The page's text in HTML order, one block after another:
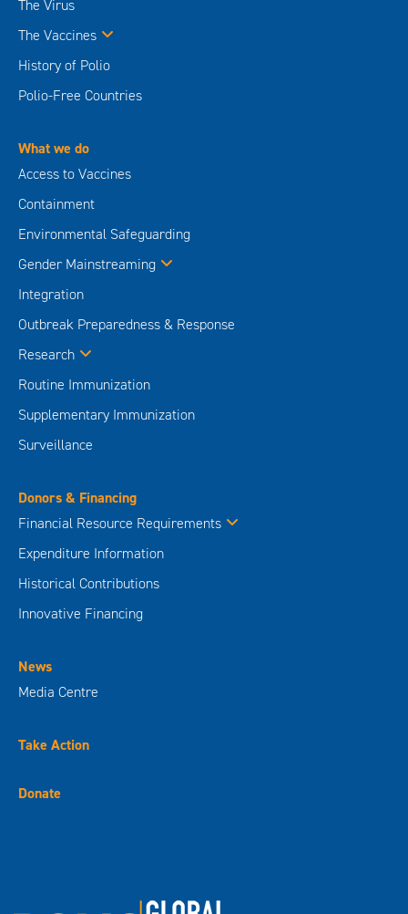
The Virus
The Vaccines
History of Polio
Polio-Free Countries
What we do
Access to Vaccines
Containment
Environmental Safeguarding
Gender Mainstreaming
Integration
Outbreak Preparedness & Response
Research
Routine Immunization
Supplementary Immunization
Surveillance
Donors & Financing
Financial Resource Requirements
Expenditure Information
Historical Contributions
Innovative Financing
News
Media Centre
Take Action
Donate